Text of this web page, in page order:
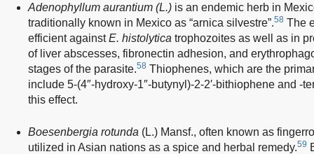
Adenophyllum aurantium (L.) is an endemic herb in
traditionally known in Mexico as “arnica silvestre”.58 The
efficient againstE. histolytica trophozoites as well as in
of liver abscesses, fibronectin adhesion, and
stages of the parasite.58 Thiophenes, which are the
include 5-(4″-hydroxy-1″-butynyl)-2-2′-bithiophene and -
this effect.
Boesenbergia rotunda (L.) Mansf., often known as
utilized in Asian nations as a spice and herbal remedy.59